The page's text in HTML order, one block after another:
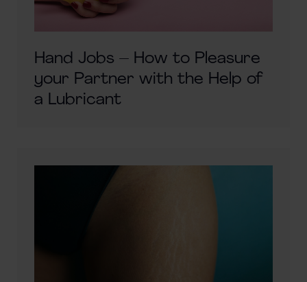
Hand Jobs – How to Pleasure
your Partner with the Help of
a Lubricant